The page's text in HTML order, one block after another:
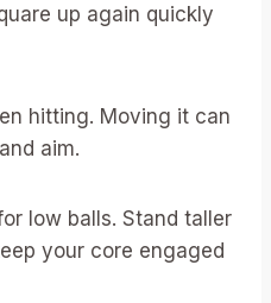
up again quickly
hitting. Moving it can
aim.
low balls. Stand taller
your core engaged